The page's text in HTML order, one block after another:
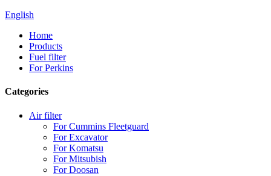
English
Home
Products
Fuel filter
For Perkins
Categories
Air filter
For Cummins Fleetguard
For Excavator
For Komatsu
For Mitsubish
For Doosan